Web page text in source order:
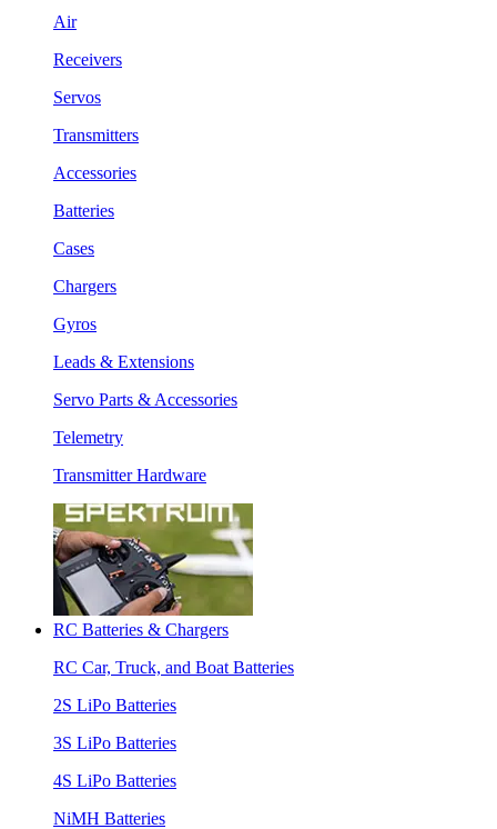
Air
Receivers
Servos
Transmitters
Accessories
Batteries
Cases
Chargers
Gyros
Leads & Extensions
Servo Parts & Accessories
Telemetry
Transmitter Hardware
RC Batteries & Chargers
RC Car, Truck, and Boat Batteries
2S LiPo Batteries
3S LiPo Batteries
4S LiPo Batteries
NiMH Batteries